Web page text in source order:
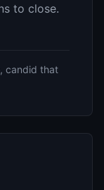
to close.
candid that